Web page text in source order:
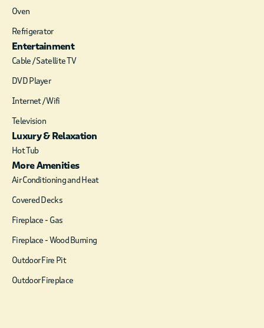
Oven
Refrigerator
Entertainment
Cable / Satellite TV
DVD Player
Internet / Wifi
Television
Luxury & Relaxation
Hot Tub
More Amenities
Air Conditioning and Heat
Covered Decks
Fireplace - Gas
Fireplace - Wood Burning
Outdoor Fire Pit
Outdoor Fireplace